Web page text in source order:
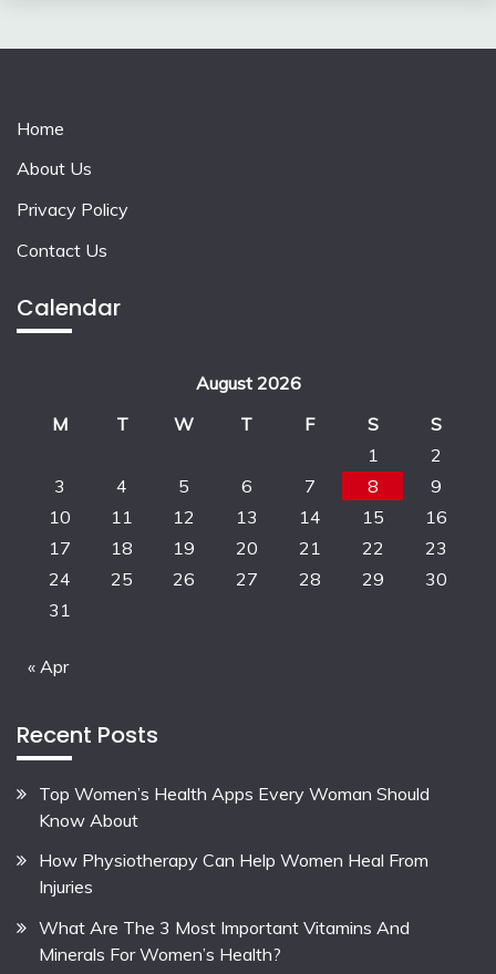
Home
About Us
Privacy Policy
Contact Us
Calendar
August 2026
M
T W T F S
S
1
2
3
4 5 6 7 8
9
10
11 12 13 14 15
16
17
18 19 20 21 22
23
24
25 26 27 28 29
30
31
« Apr
Recent Posts
Top Women’s Health Apps Every Woman Should
Know About
How Physiotherapy Can Help Women Heal From
Injuries
What Are The 3 Most Important Vitamins And
Minerals For Women’s Health?